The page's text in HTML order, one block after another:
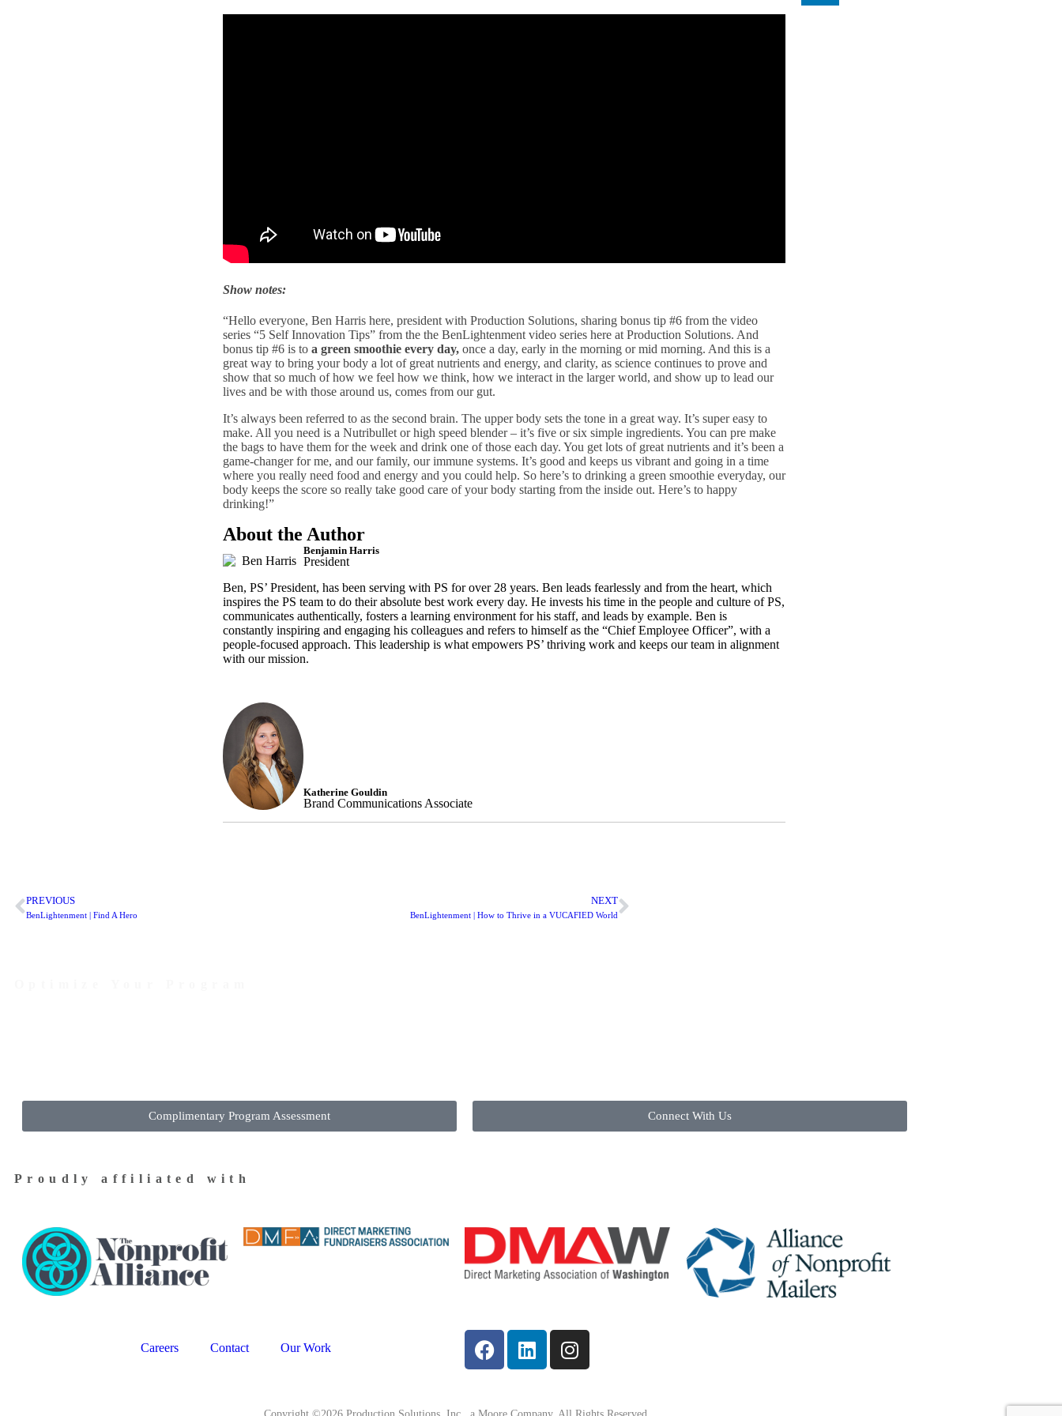
Show notes:
“Hello everyone, Ben Harris here, president with Production Solutions, sharing bonus tip #6 from the video
series “5 Self Innovation Tips” from the the BenLightenment video series here at Production Solutions. And
bonus tip #6 is to a green smoothie every day, once a day, early in the morning or mid morning. And this is a
great way to bring your body a lot of great nutrients and energy, and clarity, as science continues to prove and
show that so much of how we feel how we think, how we interact in the larger world, and show up to lead our
lives and be with those around us, comes from our gut.
It’s always been referred to as the second brain. The upper body sets the tone in a great way. It’s super easy to
make. All you need is a Nutribullet or high speed blender – it’s five or six simple ingredients. You can pre make
the bags to have them for the week and drink one of those each day. You get lots of great nutrients and it’s been a
game-changer for me, and our family, our immune systems. It’s good and keeps us vibrant and going in a time
where you really need food and energy and you could help. So here’s to drinking a green smoothie everyday, our
body keeps the score so really take good care of your body starting from the inside out. Here’s to happy
drinking!”
About the Author
Benjamin Harris
President
Ben, PS’ President, has been serving with PS for over 28 years. Ben leads fearlessly and from the heart, which
inspires the PS team to do their absolute best work every day. He invests his time in the people and culture of PS,
communicates authentically, fosters a learning environment for his staff, and leads by example. Ben is
constantly inspiring and engaging his colleagues and refers to himself as the “Chief Employee Officer”, with a
people-focused approach. This leadership is what empowers PS’ thriving work and keeps our team in alignment
with our mission.
Katherine Gouldin
Brand Communications Associate
PREVIOUS
BenLightenment | Find A Hero
NEXT
BenLightenment | How to Thrive in a VUCAFIED World
Complimentary Program Assessment Connect With Us
Proudly affiliated with
Careers Contact Our Work